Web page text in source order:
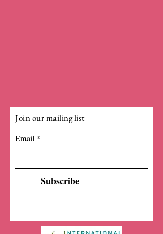
Join our mailing list
Email
Subscribe